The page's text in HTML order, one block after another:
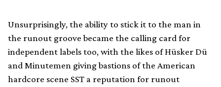
Unsurprisingly, the ability to stick it to the man in
the runout groove became the calling card for
independent labels too, with the likes of Hüsker Dü
and Minutemen giving bastions of the American
hardcore scene SST a reputation for runout